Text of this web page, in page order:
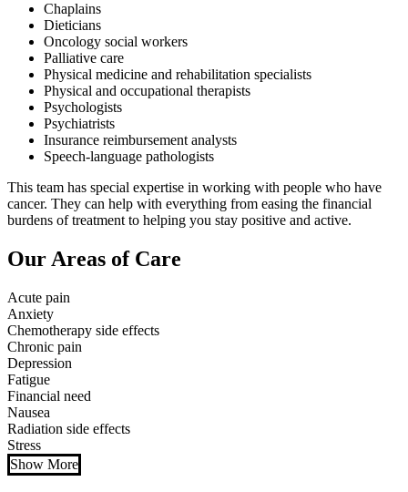
Chaplains
Dieticians
Oncology social workers
Palliative care
Physical medicine and rehabilitation specialists
Physical and occupational therapists
Psychologists
Psychiatrists
Insurance reimbursement analysts
Speech-language pathologists
This team has special expertise in working with people who have
cancer. They can help with everything from easing the financial
burdens of treatment to helping you stay positive and active.
Our Areas of Care
Acute pain
Anxiety
Chemotherapy side effects
Chronic pain
Depression
Fatigue
Financial need
Nausea
Radiation side effects
Stress
Show More